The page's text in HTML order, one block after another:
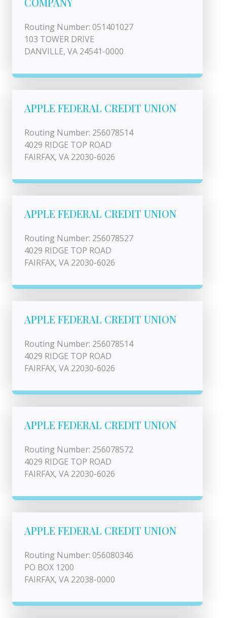
Routing Number: 051401027
103 TOWER DRIVE
DANVILLE, VA 24541-0000
APPLE FEDERAL CREDIT UNION
Routing Number: 256078514
4029 RIDGE TOP ROAD
FAIRFAX, VA 22030-6026
APPLE FEDERAL CREDIT UNION
Routing Number: 256078527
4029 RIDGE TOP ROAD
FAIRFAX, VA 22030-6026
APPLE FEDERAL CREDIT UNION
Routing Number: 256078514
4029 RIDGE TOP ROAD
FAIRFAX, VA 22030-6026
APPLE FEDERAL CREDIT UNION
Routing Number: 256078572
4029 RIDGE TOP ROAD
FAIRFAX, VA 22030-6026
APPLE FEDERAL CREDIT UNION
Routing Number: 056080346
PO BOX 1200
FAIRFAX, VA 22038-0000